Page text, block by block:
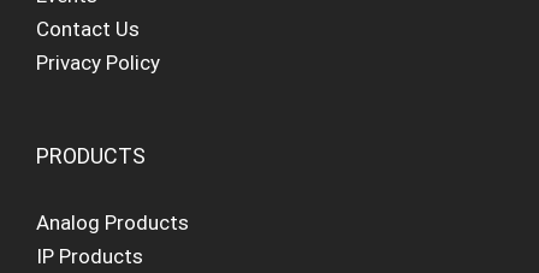
Contact Us
Privacy Policy
PRODUCTS
Analog Products
IP Products